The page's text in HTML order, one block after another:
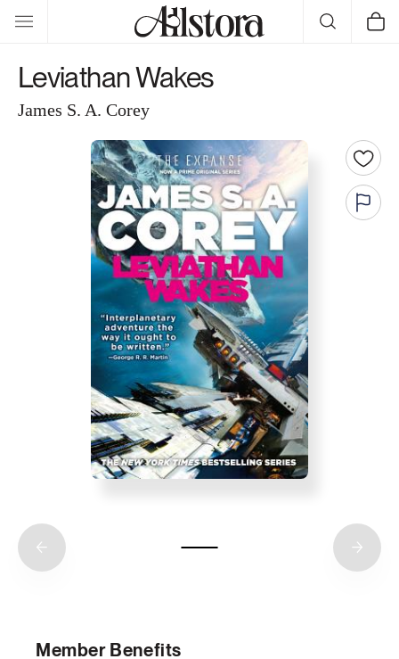
Skip to
content
Cart
Leviathan Wakes
James S. A. Corey
Member Benefits